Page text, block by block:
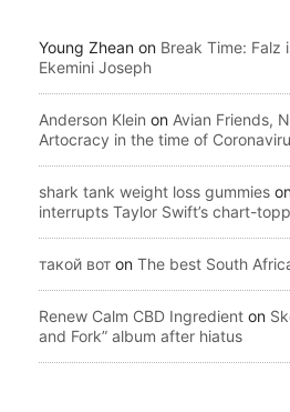
Young Zhean on Break Time: Falz
Ekemini Joseph
Anderson Klein on Avian Friends,
Artocracy in the time of
shark tank weight loss gummies
interrupts Taylor Swift’s chart-
такой вот on The best South
Renew Calm CBD Ingredient on
and Fork” album after hiatus